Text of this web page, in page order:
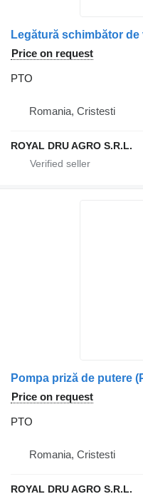
Price on request
PTO
Romania, Cristesti
ROYAL DRU AGRO S.R.L.
Price on request
PTO
Romania, Cristesti
ROYAL DRU AGRO S.R.L.